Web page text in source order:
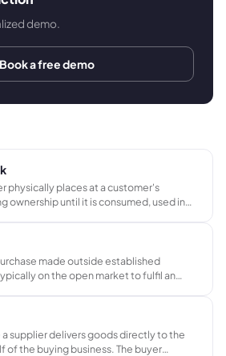
demo.
Book a free demo
physically places at a customer's
ownership until it is consumed, used in
made outside established
on the open market to fulfil an
supplier delivers goods directly to the
of the buying business. The buyer